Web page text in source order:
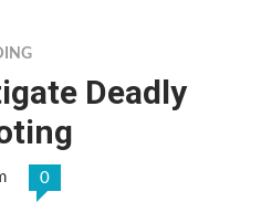
Deadly
0